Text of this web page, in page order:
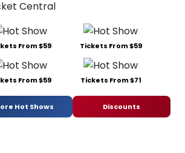
From $59 Tickets From $59
From $59 Tickets From $71
Hot Shows Discounts